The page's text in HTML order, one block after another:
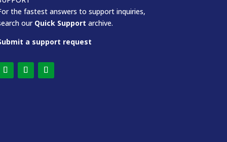
the fastest answers to support inquiries,
our Quick Support archive.
a support request